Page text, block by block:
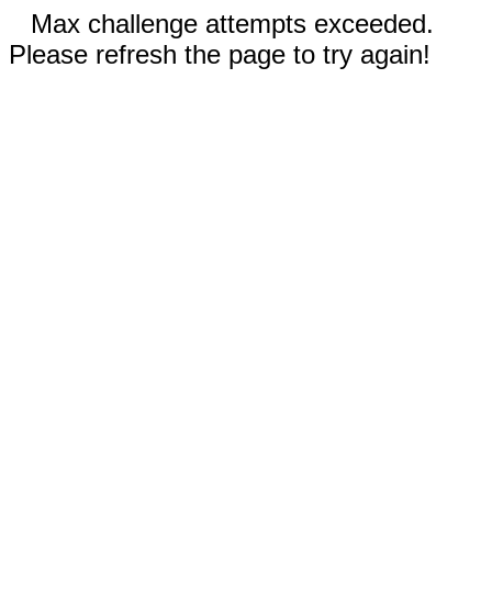
Max challenge attempts exceeded.
Please refresh the page to try again!